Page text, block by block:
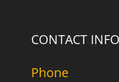
CONTACT
Phone